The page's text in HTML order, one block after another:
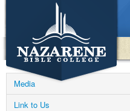
Media
Link to Us